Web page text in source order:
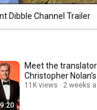
Dibble Channel Trailer
Meet the
Christopher
11K views 2 weeks